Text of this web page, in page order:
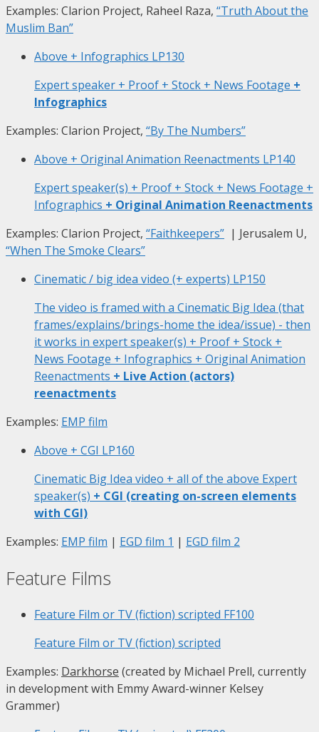
Examples: Clarion Project, Raheel Raza, “Truth About the
Muslim Ban”
Above + Infographics LP130
Expert speaker + Proof + Stock + News Footage +
Infographics
Examples: Clarion Project, “By The Numbers”
Above + Original Animation Reenactments LP140
Expert speaker(s) + Proof + Stock + News Footage +
Infographics + Original Animation Reenactments
Examples: Clarion Project, “Faithkeepers” | Jerusalem U,
“When The Smoke Clears”
Cinematic / big idea video (+ experts) LP150
The video is framed with a Cinematic Big Idea (that
frames/explains/brings-home the idea/issue) - then
it works in expert speaker(s) + Proof + Stock +
News Footage + Infographics + Original Animation
Reenactments + Live Action (actors)
reenactments
Examples: EMP film
Above + CGI LP160
Cinematic Big Idea video + all of the above Expert
speaker(s) + CGI (creating on-screen elements
with CGI)
Examples: EMP film | EGD film 1 | EGD film 2
Feature Films
Feature Film or TV (fiction) scripted FF100
Feature Film or TV (fiction) scripted
Examples: Darkhorse (created by Michael Prell, currently
in development with Emmy Award-winner Kelsey
Grammer)